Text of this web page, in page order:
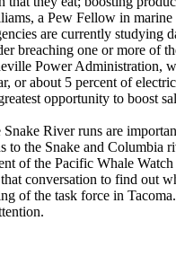
a Pew Fellow in
are currently studying
breaching one or more of
Power Administration,
or about 5 percent of
opportunity to boost
River runs are
the Snake and Columbia
of the Pacific Whale
conversation to find
of the task force in